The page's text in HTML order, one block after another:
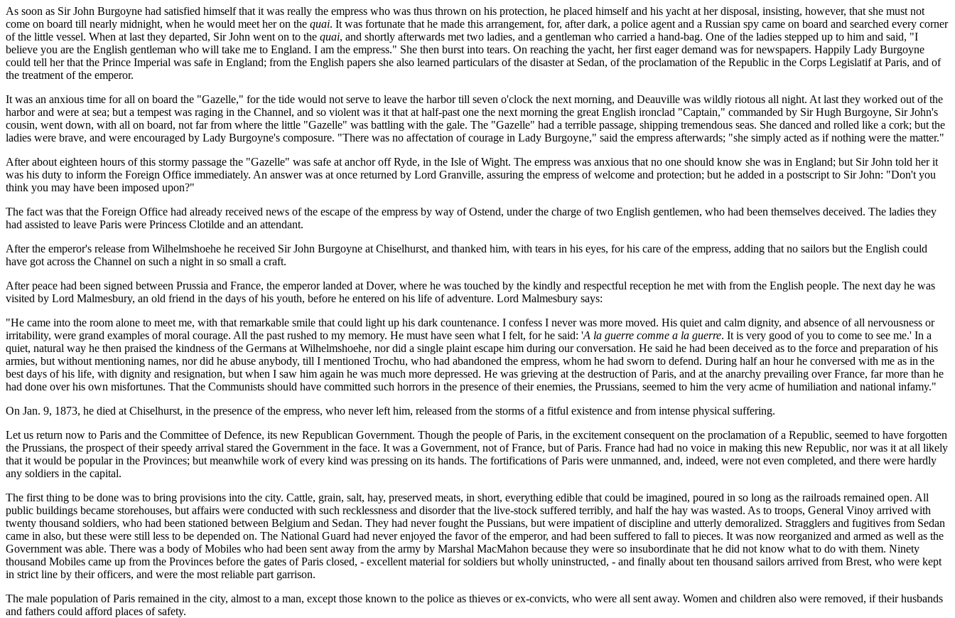
As soon as Sir John Burgoyne had satisfied himself that it was really the empress who was thus thrown on his protection, he placed himself and his yacht at her disposal, insisting, however, that she must not
come on board till nearly midnight, when he would meet her on the quai. It was fortunate that he made this arrangement, for, after dark, a police agent and a Russian spy came on board and searched every corner
of the little vessel. When at last they departed, Sir John went on to the quai, and shortly afterwards met two ladies, and a gentleman who carried a hand-bag. One of the ladies stepped up to him and said, "I
believe you are the English gentleman who will take me to England. I am the empress." She then burst into tears. On reaching the yacht, her first eager demand was for newspapers. Happily Lady Burgoyne
could tell her that the Prince Imperial was safe in England; from the English papers she also learned particulars of the disaster at Sedan, of the proclamation of the Republic in the Corps Legislatif at Paris, and of
the treatment of the emperor.
It was an anxious time for all on board the "Gazelle," for the tide would not serve to leave the harbor till seven o'clock the next morning, and Deauville was wildly riotous all night. At last they worked out of the
harbor and were at sea; but a tempest was raging in the Channel, and so violent was it that at half-past one the next morning the great English ironclad "Captain," commanded by Sir Hugh Burgoyne, Sir John's
cousin, went down, with all on board, not far from where the little "Gazelle" was battling with the gale. The "Gazelle" had a terrible passage, shipping tremendous seas. She danced and rolled like a cork; but the
ladies were brave, and were encouraged by Lady Burgoyne's composure. "There was no affectation of courage in Lady Burgoyne," said the empress afterwards; "she simply acted as if nothing were the matter."
After about eighteen hours of this stormy passage the "Gazelle" was safe at anchor off Ryde, in the Isle of Wight. The empress was anxious that no one should know she was in England; but Sir John told her it
was his duty to inform the Foreign Office immediately. An answer was at once returned by Lord Granville, assuring the empress of welcome and protection; but he added in a postscript to Sir John: "Don't you
think you may have been imposed upon?"
The fact was that the Foreign Office had already received news of the escape of the empress by way of Ostend, under the charge of two English gentlemen, who had been themselves deceived. The ladies they
had assisted to leave Paris were Princess Clotilde and an attendant.
After the emperor's release from Wilhelmshoehe he received Sir John Burgoyne at Chiselhurst, and thanked him, with tears in his eyes, for his care of the empress, adding that no sailors but the English could
have got across the Channel on such a night in so small a craft.
After peace had been signed between Prussia and France, the emperor landed at Dover, where he was touched by the kindly and respectful reception he met with from the English people. The next day he was
visited by Lord Malmesbury, an old friend in the days of his youth, before he entered on his life of adventure. Lord Malmesbury says:
"He came into the room alone to meet me, with that remarkable smile that could light up his dark countenance. I confess I never was more moved. His quiet and calm dignity, and absence of all nervousness or
irritability, were grand examples of moral courage. All the past rushed to my memory. He must have seen what I felt, for he said: 'A la guerre comme a la guerre. It is very good of you to come to see me.' In a
quiet, natural way he then praised the kindness of the Germans at Wilhelmshoehe, nor did a single plaint escape him during our conversation. He said he had been deceived as to the force and preparation of his
armies, but without mentioning names, nor did he abuse anybody, till I mentioned Trochu, who had abandoned the empress, whom he had sworn to defend. During half an hour he conversed with me as in the
best days of his life, with dignity and resignation, but when I saw him again he was much more depressed. He was grieving at the destruction of Paris, and at the anarchy prevailing over France, far more than he
had done over his own misfortunes. That the Communists should have committed such horrors in the presence of their enemies, the Prussians, seemed to him the very acme of humiliation and national infamy."
On Jan. 9, 1873, he died at Chiselhurst, in the presence of the empress, who never left him, released from the storms of a fitful existence and from intense physical suffering.
Let us return now to Paris and the Committee of Defence, its new Republican Government. Though the people of Paris, in the excitement consequent on the proclamation of a Republic, seemed to have forgotten
the Prussians, the prospect of their speedy arrival stared the Government in the face. It was a Government, not of France, but of Paris. France had had no voice in making this new Republic, nor was it at all likely
that it would be popular in the Provinces; but meanwhile work of every kind was pressing on its hands. The fortifications of Paris were unmanned, and, indeed, were not even completed, and there were hardly
any soldiers in the capital.
The first thing to be done was to bring provisions into the city. Cattle, grain, salt, hay, preserved meats, in short, everything edible that could be imagined, poured in so long as the railroads remained open. All
public buildings became storehouses, but affairs were conducted with such recklessness and disorder that the live-stock suffered terribly, and half the hay was wasted. As to troops, General Vinoy arrived with
twenty thousand soldiers, who had been stationed between Belgium and Sedan. They had never fought the Pussians, but were impatient of discipline and utterly demoralized. Stragglers and fugitives from Sedan
came in also, but these were still less to be depended on. The National Guard had never enjoyed the favor of the emperor, and had been suffered to fall to pieces. It was now reorganized and armed as well as the
Government was able. There was a body of Mobiles who had been sent away from the army by Marshal MacMahon because they were so insubordinate that he did not know what to do with them. Ninety
thousand Mobiles came up from the Provinces before the gates of Paris closed, - excellent material for soldiers but wholly uninstructed, - and finally about ten thousand sailors arrived from Brest, who were kept
in strict line by their officers, and were the most reliable part garrison.
The male population of Paris remained in the city, almost to a man, except those known to the police as thieves or ex-convicts, who were all sent away. Women and children also were removed, if their husbands
and fathers could afford places of safety.